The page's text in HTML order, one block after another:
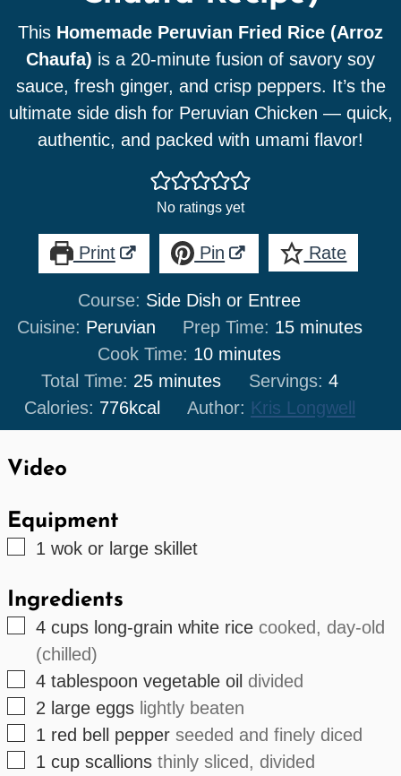
This Homemade Peruvian Fried Rice (Arroz
Chaufa) is a 20-minute fusion of savory soy
sauce, fresh ginger, and crisp peppers. It’s the
ultimate side dish for Peruvian Chicken — quick,
authentic, and packed with umami flavor!
No ratings yet
Print Pin Rate
Course: Side Dish or Entree
Cuisine: Peruvian Prep Time: 15minutes
minutes
Cook Time: 10minutes
minutes
Total Time: 25minutes
minutes Servings: 4
Calories: 776kcal Author: Kris Longwell
Video
Equipment
▢
1 wok or large skillet
Ingredients
▢
4 cups long-grain white rice cooked, day-old
(chilled)
▢
4 tablespoon vegetable oil divided
▢
2 large eggs lightly beaten
▢
1 red bell pepper seeded and finely diced
▢
1 cup scallions thinly sliced, divided